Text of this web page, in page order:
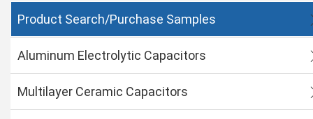
Product Search/Purchase Samples
Aluminum Electrolytic Capacitors
Multilayer Ceramic Capacitors